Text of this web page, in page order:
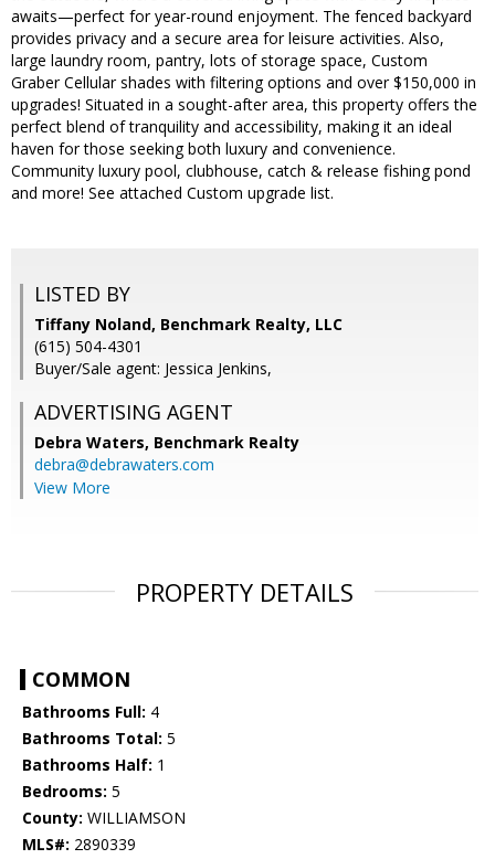
awaits—perfect for year-round enjoyment. The fenced backyard
provides privacy and a secure area for leisure activities. Also,
large laundry room, pantry, lots of storage space, Custom
Graber Cellular shades with filtering options and over $150,000 in
upgrades! Situated in a sought-after area, this property offers the
perfect blend of tranquility and accessibility, making it an ideal
haven for those seeking both luxury and convenience.
Community luxury pool, clubhouse, catch & release fishing pond
and more! See attached Custom upgrade list.
LISTED BY
Tiffany Noland, Benchmark Realty, LLC
(615) 504-4301
Buyer/Sale agent: Jessica Jenkins,
ADVERTISING AGENT
Debra Waters, Benchmark Realty
debra@debrawaters.com
View More
PROPERTY DETAILS
COMMON
Bathrooms Full: 4
Bathrooms Total: 5
Bathrooms Half: 1
Bedrooms: 5
County: WILLIAMSON
MLS#: 2890339